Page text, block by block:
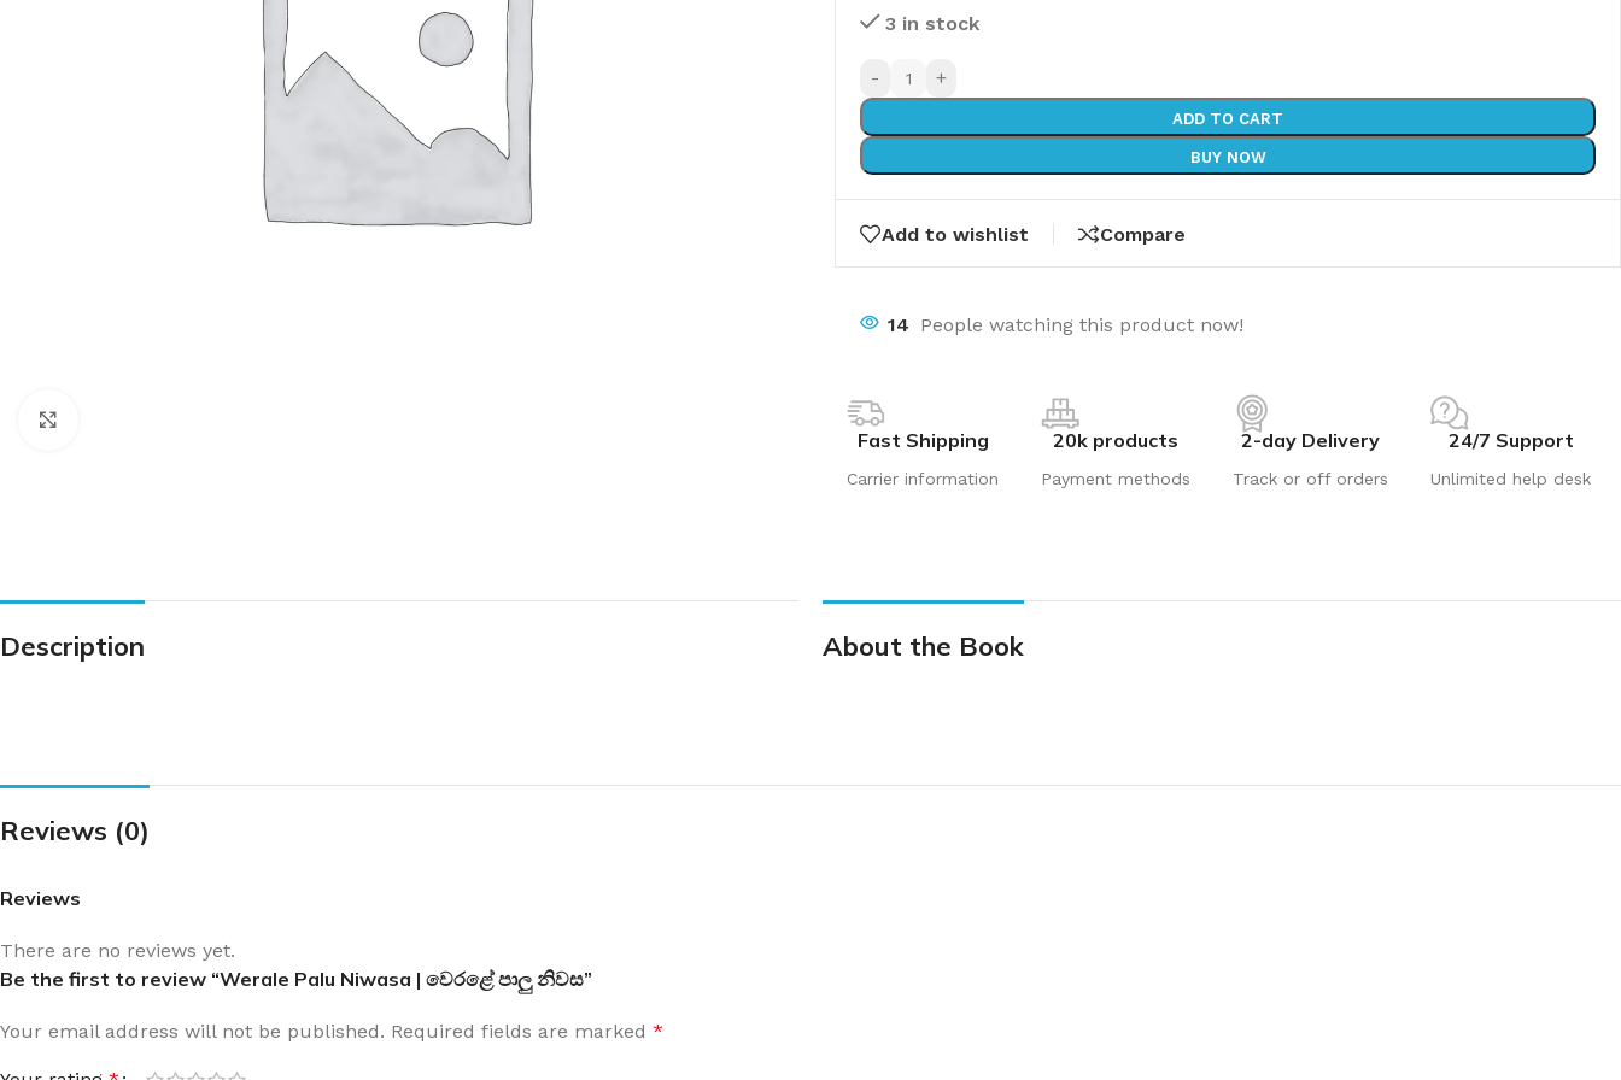
3 in stock
- +
ADD TO CART
BUY NOW
Add to wishlist Compare
14 People watching this product now!
Fast Shipping
Carrier information
20k products
Payment methods
2-day Delivery
Track or off orders
24/7 Support
Unlimited help desk
Description About the Book
Reviews (0)
Reviews
There are no reviews yet.
Be the first to review “Werale Palu Niwasa | වෙරළේ පාලු නිවස”
Your email address will not be published. Required fields are marked *